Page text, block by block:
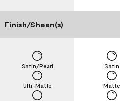
Finish/Sheen(s)
Ulti-Matte
Satin/Pearl
Matte
Satin